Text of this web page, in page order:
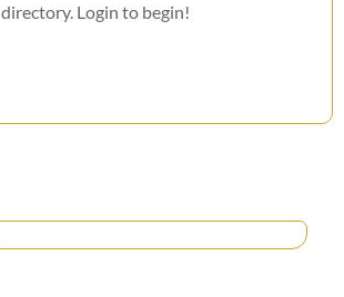
directory. Login to begin!